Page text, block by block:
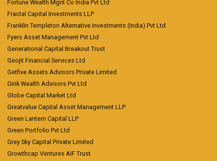
Fortune Wealth Mgnt Co India Pvt Ltd
Fractal Capital Investments LLP
Franklin Templeton Alternative Investments (India) Pvt Ltd
Fyers Asset Management Pvt Ltd
Generational Capital Breakout Trust
Geojit Financial Services Ltd
Getfive Assets Advisors Private Limited
Girik Wealth Advisors Pvt Ltd
Globe Capital Market Ltd
Greatvalue Capital Asset Management LLP
Green Lantern Capital LLP
Green Portfolio Pvt Ltd
Grey Sky Capital Private Limited
Growthcap Ventures AIF Trust